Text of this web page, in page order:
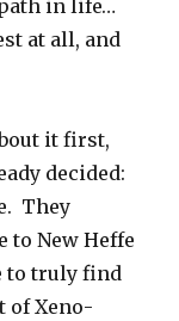
in life…
at all, and
it first,
decided:
They
to New Heffe
to truly find
of Xeno-